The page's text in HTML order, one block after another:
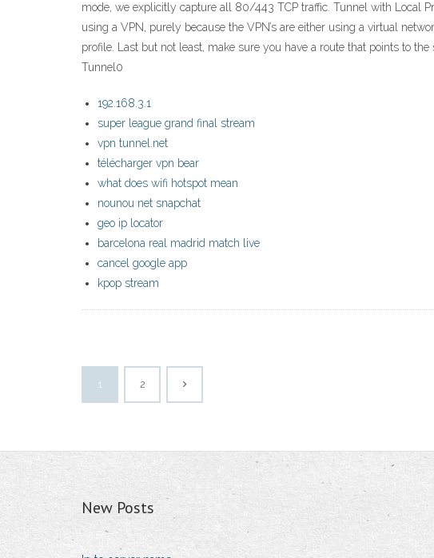
mode, we explicitly capture all 80/443 TCP traffic. Tunnel with Local
using a VPN, purely because the VPN’s are either using a virtual
profile. Last but not least, make sure you have a route that points to
Tunnel0
192.168.3.1
super league grand final stream
vpn tunnel.net
télécharger vpn bear
what does wifi hotspot mean
nounou net snapchat
geo ip locator
barcelona real madrid match live
cancel google app
kpop stream
1 2
New Posts